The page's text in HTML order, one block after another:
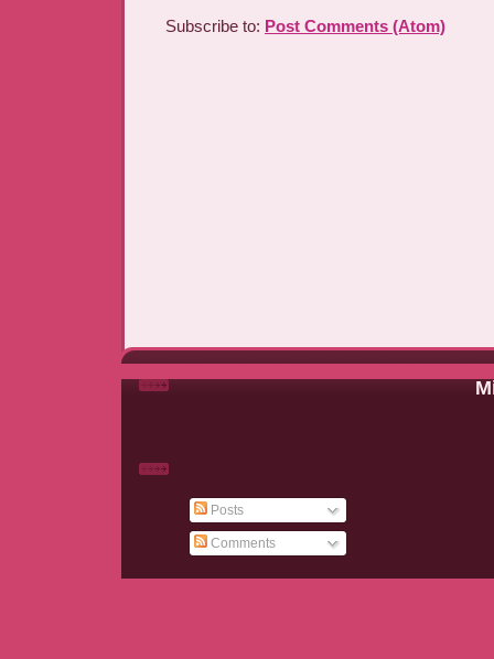
Subscribe to: Post Comments (Atom)
Posts
Comments